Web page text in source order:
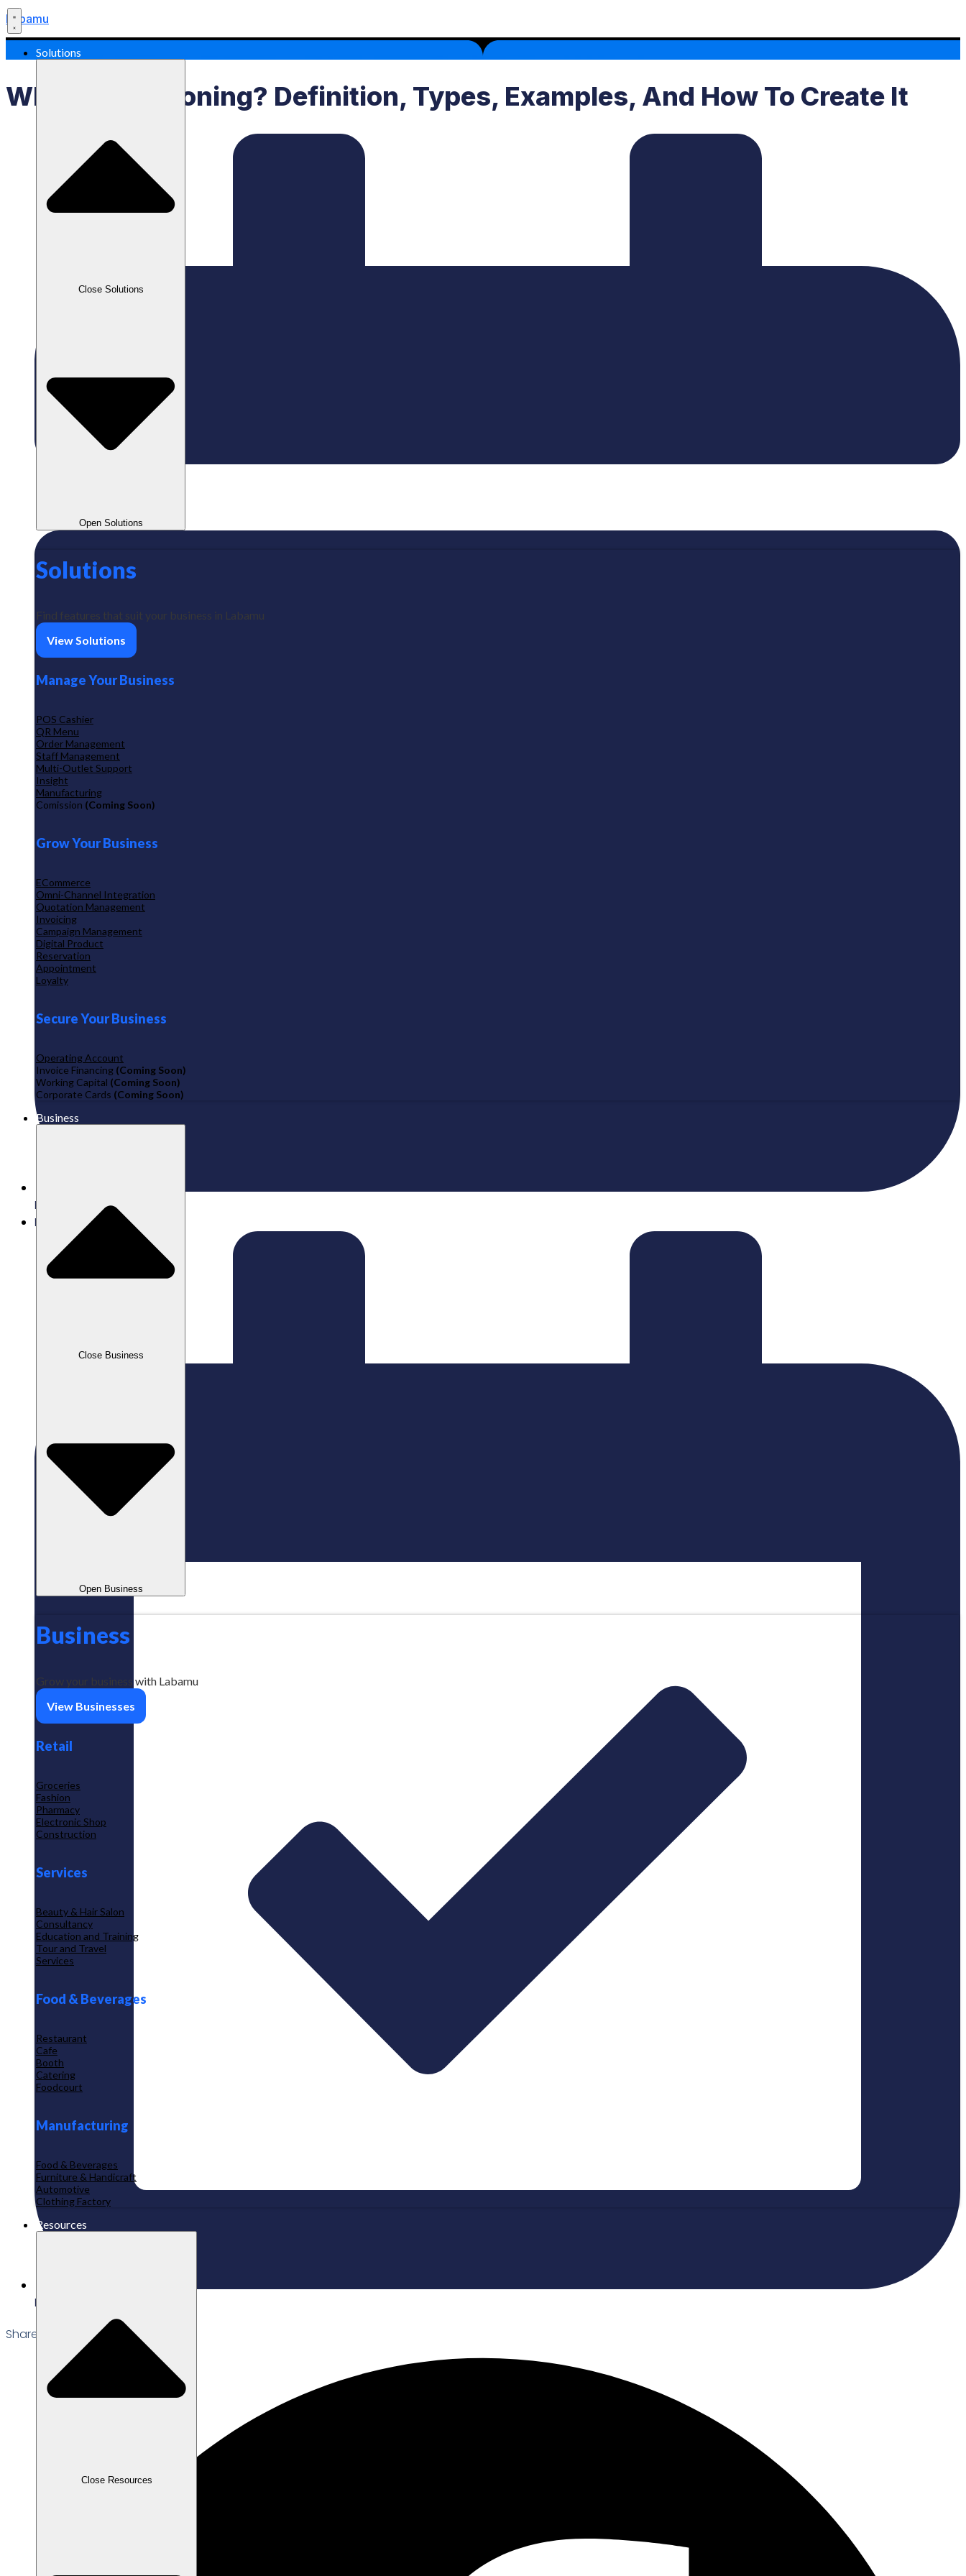
Labamu
Solutions
Close Solutions
Open Solutions
Solutions
Find features that suit your business in Labamu
View Solutions
Manage Your Business
POS Cashier
QR Menu
Order Management
Staff Management
Multi-Outlet Support
Insight
Manufacturing
Comission (Coming Soon)
Grow Your Business
ECommerce
Omni-Channel Integration
Quotation Management
Invoicing
Campaign Management
Digital Product
Reservation
Appointment
Loyalty
Secure Your Business
Operating Account
Invoice Financing (Coming Soon)
Working Capital (Coming Soon)
Corporate Cards (Coming Soon)
Business
Close Business
Open Business
Business
Grow your business with Labamu
View Businesses
Retail
Groceries
Fashion
Pharmacy
Electronic Shop
Construction
Services
Beauty & Hair Salon
Consultancy
Education and Training
Tour and Travel
Services
Food & Beverages
Restaurant
Cafe
Booth
Catering
Foodcourt
Manufacturing
Food & Beverages
Furniture & Handicraft
Automotive
Clothing Factory
Resources
Close Resources
What Is Positioning? Definition, Types, Examples, And How To Create It
Published:
26/08/2024
Labamu
Edited: 22/12/2025
Share the Post: